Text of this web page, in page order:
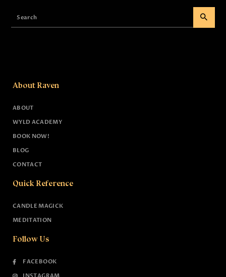
About Raven
ABOUT
WYLD ACADEMY
BOOK NOW!
BLOG
CONTACT
Quick Reference
CANDLE MAGICK
MEDITATION
Follow Us
FACEBOOK